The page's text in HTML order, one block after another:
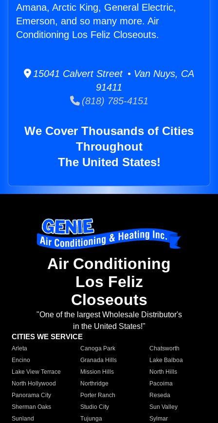
Amana, Arctic King, General Electric,
Emerson, and so many more. Air
Conditioning Los Feliz Closeouts.
15041 Calvert Street • Van Nuys, CA
91411
(818) 785-4151
We Cover Thousands of Cities
Throughout
The United States!
Air Conditioning
Los Feliz
Closeouts
"One of the largest Wholesale Distributor's
in the United States!"
CITIES WE SERVICE
Arleta Canoga Park
Chatsworth
Encino
Granada Hills
Lake Balboa
Lake View Terrace
Mission Hills
North Hills
North Hollywood
Northridge
Pacoima
Panorama City
Porter Ranch
Reseda
Sherman Oaks
Studio City
Sun Valley
Sunland
Tujunga
Sylmar